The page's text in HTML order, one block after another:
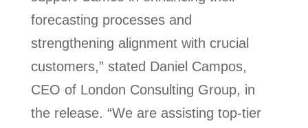
forecasting processes and
strengthening alignment with crucial
customers,” stated Daniel Campos,
CEO of London Consulting Group, in
the release. “We are assisting top-tier